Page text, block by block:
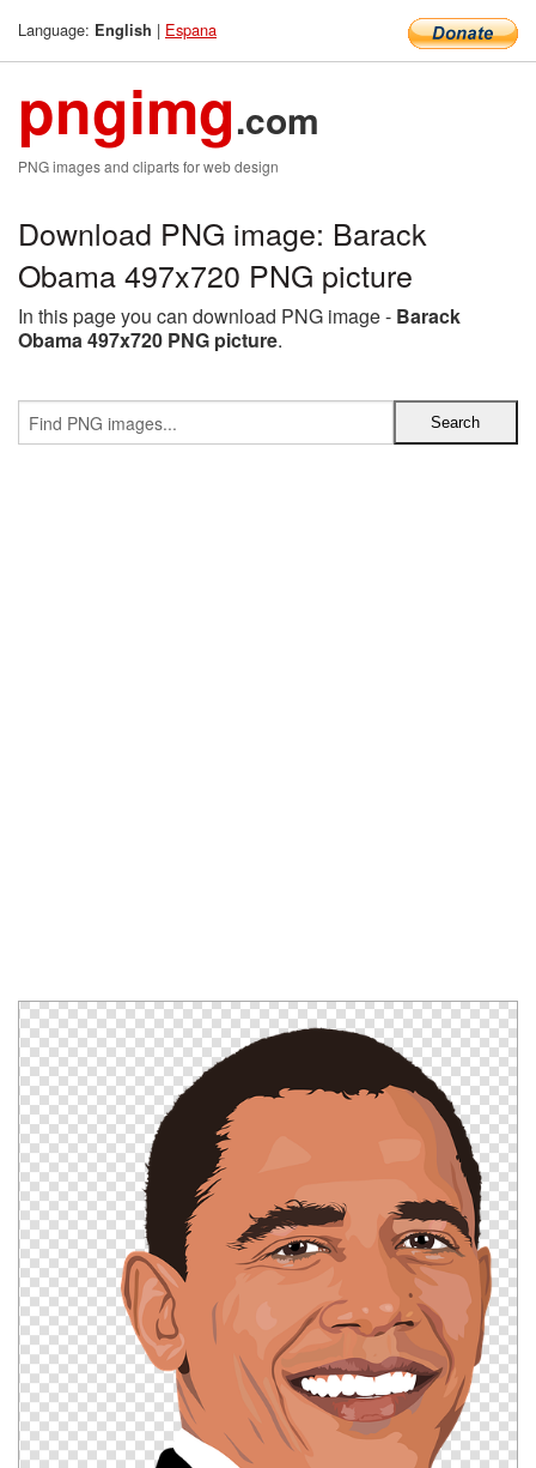
Language: English | Espana
pngimg.com
PNG images and cliparts for web design
Download PNG image: Barack
Obama 497x720 PNG picture
In this page you can download PNG image - Barack
Obama 497x720 PNG picture.